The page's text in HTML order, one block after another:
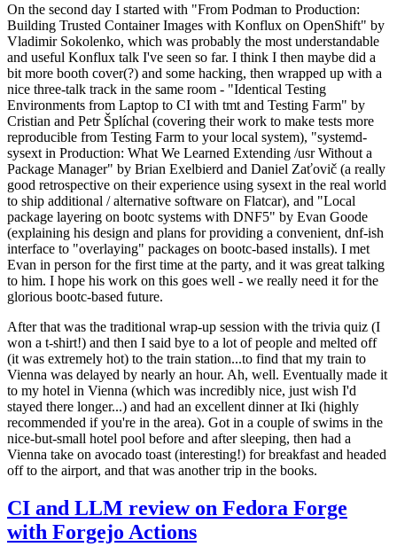
On the second day I started with "From Podman to Production:
Building Trusted Container Images with Konflux on OpenShift" by
Vladimir Sokolenko, which was probably the most understandable
and useful Konflux talk I've seen so far. I think I then maybe did a
bit more booth cover(?) and some hacking, then wrapped up with a
nice three-talk track in the same room - "Identical Testing
Environments from Laptop to CI with tmt and Testing Farm" by
Cristian and Petr Šplíchal (covering their work to make tests more
reproducible from Testing Farm to your local system), "systemd-
sysext in Production: What We Learned Extending /usr Without a
Package Manager" by Brian Exelbierd and Daniel Zaťovič (a really
good retrospective on their experience using sysext in the real world
to ship additional / alternative software on Flatcar), and "Local
package layering on bootc systems with DNF5" by Evan Goode
(explaining his design and plans for providing a convenient, dnf-ish
interface to "overlaying" packages on bootc-based installs). I met
Evan in person for the first time at the party, and it was great talking
to him. I hope his work on this goes well - we really need it for the
glorious bootc-based future.
After that was the traditional wrap-up session with the trivia quiz (I
won a t-shirt!) and then I said bye to a lot of people and melted off
(it was extremely hot) to the train station...to find that my train to
Vienna was delayed by nearly an hour. Ah, well. Eventually made it
to my hotel in Vienna (which was incredibly nice, just wish I'd
stayed there longer...) and had an excellent dinner at Iki (highly
recommended if you're in the area). Got in a couple of swims in the
nice-but-small hotel pool before and after sleeping, then had a
Vienna take on avocado toast (interesting!) for breakfast and headed
off to the airport, and that was another trip in the books.
CI and LLM review on Fedora Forge
with Forgejo Actions